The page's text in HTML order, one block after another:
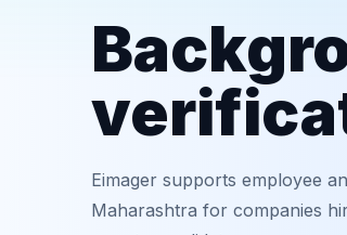
Eimager supports employee
Maharashtra for companies